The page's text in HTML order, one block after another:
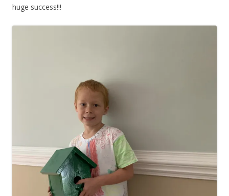
huge success!!!